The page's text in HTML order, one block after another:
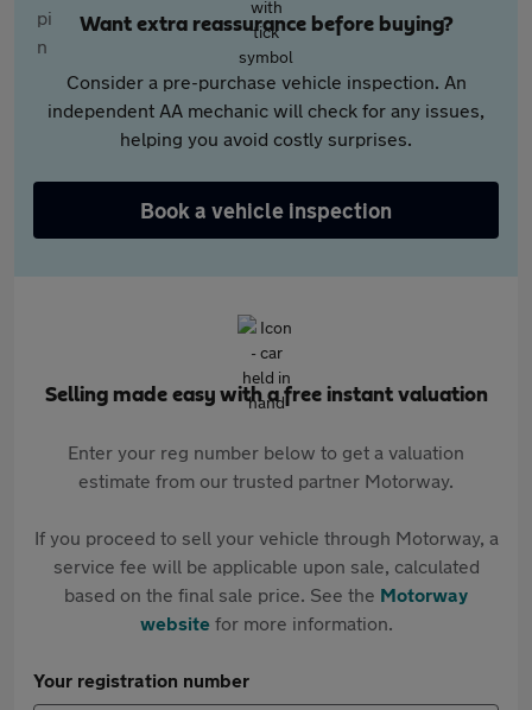
Want extra reassurance before buying?
Consider a pre-purchase vehicle inspection. An
independent AA mechanic will check for any issues,
helping you avoid costly surprises.
Book a vehicle inspection
Selling made easy with a free instant valuation
Enter your reg number below to get a valuation
estimate from our trusted partner Motorway.
If you proceed to sell your vehicle through Motorway, a
service fee will be applicable upon sale, calculated
based on the final sale price. See the Motorway
websitefor more information.
Your registration number